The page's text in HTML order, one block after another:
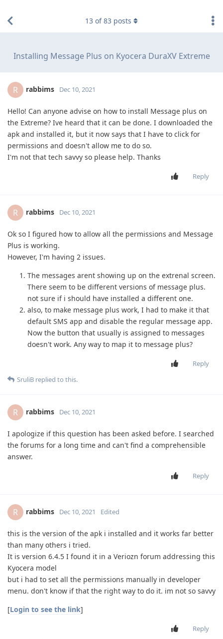
Installing Message Plus on Kyocera DuraXV Extreme
13 of83 posts
R rabbims Dec 10, 2021
Hello! Can anyone advise on how to install Message plus on
the Extreme? Ive heard that it can be done. I downloaded the
apk and installed it, but it now says that I have to click for
permissions and doesn't allow me to do so.
I'm not that tech savvy so please help. Thanks
Reply
R rabbims Dec 10, 2021
Ok so I figured how to allow all the permissions and Message
Plus is working.
However, I'm having 2 issues.
The messages arent showing up on the extrenal screen.
There seem to be different versions of message plus.
not sure if i should have installed a different one.
also, to make message plus work, I had to make it that
default SMS app and disable the regular message app.
Now the button that usually is assigned to messages
doesn't work. Any way to map it to message plus?
Reply
SruliB replied to this.
R rabbims Dec 10, 2021
I apologize if this question has been asked before. I searched
the forums for a long time and can't find a comprehensible
answer.
Reply
R rabbims Dec 10, 2021 Edited
this is the version of the apk i installed and it works far better
than many others i tried.
It is version 6.4.5 I found it in a Veriozn forum addressing this
Kyocera model
but i had to set all the permissions manually in developer
menu. don't know if that the right way to do it. im not so savvy
[Login to see the link]
Reply